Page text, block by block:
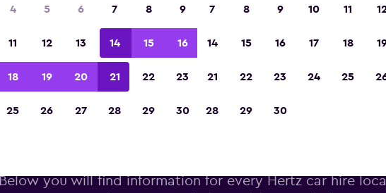
Below you will find information for every Hertz car hire
4 5 6 7 8 9
11 12 13 14 15 16
18 19 20 21 22 23
25 26 27 28 29 30
7 8 9 10 11
14 15 16 17 18
21 22 23 24 25
28 29 30